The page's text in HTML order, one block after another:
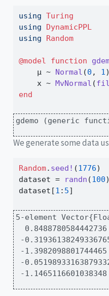
using Turing
using
DynamicPPL
using
Random
@model function
    μ
~ Normal (0 , 1)
    x
~ MvNormal (
end
gdemo (generic
We generate some data
Random. seed! (1776)
dataset = randn (100)
dataset[1 : 5]
5-element
  0.8488780584442736
-
-1.3982098801744465
-
-1.1465116601038348